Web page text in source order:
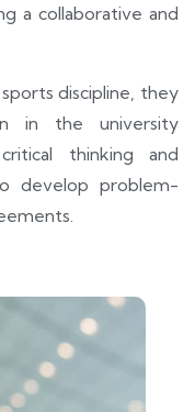
a collaborative and
discipline, they
in the university
thinking and
develop problem-